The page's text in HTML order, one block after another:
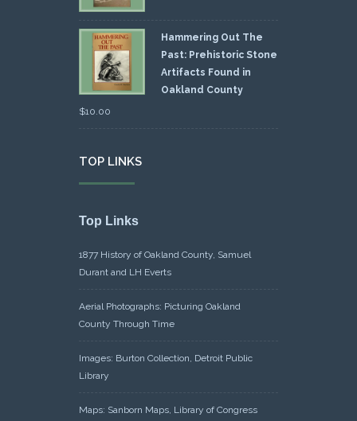
Hammering Out The
Past: Prehistoric Stone
Artifacts Found in
Oakland County
$10.00
TOP LINKS
Top Links
1877 History of Oakland County, Samuel
Durant and LH Everts
Aerial Photographs: Picturing Oakland
County Through Time
Images: Burton Collection, Detroit Public
Library
Maps: Sanborn Maps, Library of Congress